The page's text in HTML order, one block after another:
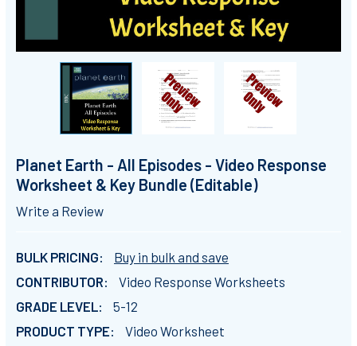
Planet Earth - All Episodes - Video Response
Worksheet & Key Bundle (Editable)
Write a Review
BULK PRICING:
Buy in bulk and save
CONTRIBUTOR:
Video Response Worksheets
GRADE LEVEL:
5-12
PRODUCT TYPE:
Video Worksheet